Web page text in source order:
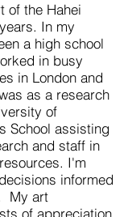
of the Hahei
In my
a high school
in busy
in London and
as a research
of
School assisting
and staff in
I'm
informed
My art
of appreciation